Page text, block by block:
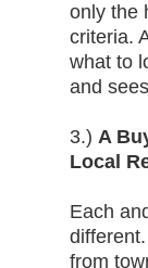
only the
criteria.
what to
and
3.) A
Local
Each
from